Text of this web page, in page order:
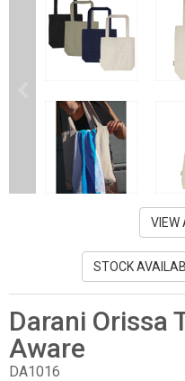
VIEW
STOCK
Darani Orissa
Aware
DA1016